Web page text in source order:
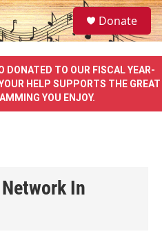
S
e
a
e
Donate
DONATED TO OUR FISCAL YEAR-
HELP SUPPORTS THE GREAT
YOU ENJOY.
In